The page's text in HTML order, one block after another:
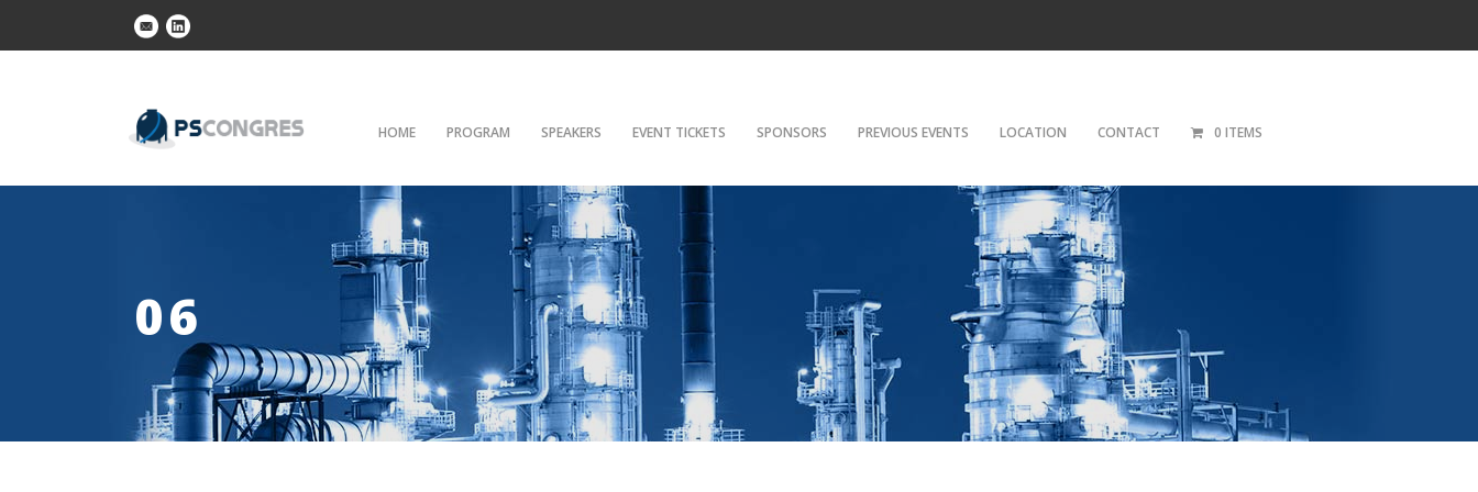
HOME PROGRAM SPEAKERS EVENT TICKETS SPONSORS PREVIOUS EVENTS LOCATION CONTACT 0 ITEMS
06